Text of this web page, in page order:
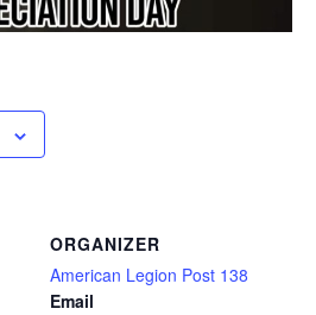
ORGANIZER
American Legion Post 138
Email